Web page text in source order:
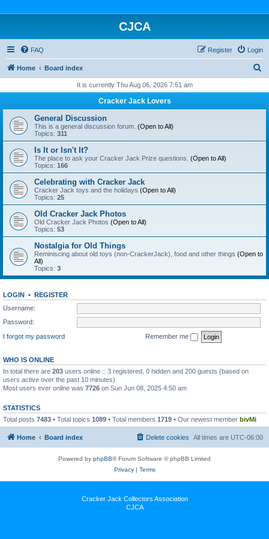
CJCA
FAQ Login
Register
Home Board index
r
h
It is currently Thu Aug 06, 2026 7:51 am
Cracker Jack Lovers
General Discussion
This is a general discussion forum. (Open to All)
Topics: 311
Is It or Isn't It?
The place to ask your Cracker Jack Prize questions. (Open to All)
Topics: 166
Celebrating with Cracker Jack
Cracker Jack toys and the holidays (Open to All)
Topics: 25
Old Cracker Jack Photos
Old Cracker Jack Photos (Open to All)
Topics: 53
Nostalgia for Old Things
Reminiscing about old toys (non-CrackerJack), food and other things (Open to
All)
Topics: 3
LOGIN • REGISTER
Username:
Password:
I forgot my password
Remember me
WHO IS ONLINE
In total there are 203 users online :: 3 registered, 0 hidden and 200 guests (based on
users active over the past 10 minutes)
Most users ever online was 7726 on Sun Jun 08, 2025 4:50 am
STATISTICS
Total posts 7483 • Total topics 1089 • Total members 1719 • Our newest member bivMi
Home Board index All times are UTC-06:00
Delete cookies
Powered by phpBB® Forum Software © phpBB Limited
Privacy| Terms
Cracker Jack Collectors Association
CJCA